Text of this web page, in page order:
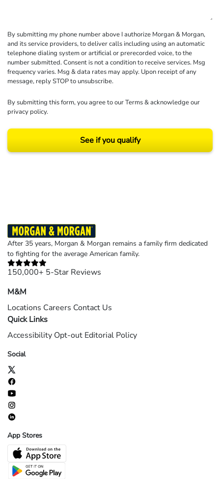
By submitting my phone number above I authorize Morgan & Morgan,
and its service providers, to deliver calls including using an automatic
telephone dialing system or artificial or prerecorded voice, to the
number submitted. Consent is not a condition to receive services. Msg
frequency varies. Msg & data rates may apply. Upon receipt of any
message, reply STOP to unsubscribe.
By submitting this form, you agree to ourTerms& acknowledge our
privacy policy.
See if you qualify
After 35 years, Morgan & Morgan remains a family firm dedicated
to fighting for the average American family.
150,000+ 5-Star Reviews
M&M
Locations Careers Contact Us
Quick Links
Accessibility Opt-out Editorial Policy
Social
App Stores